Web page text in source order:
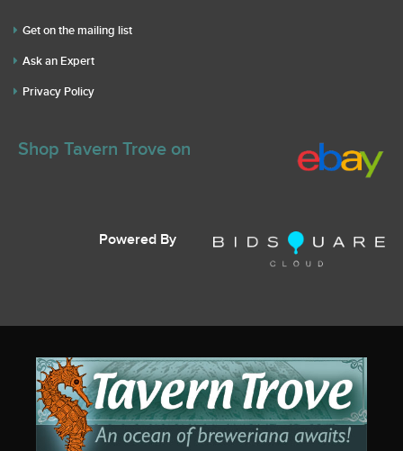
Get on the mailing list
Ask an Expert
Privacy Policy
Shop Tavern Trove on
Powered By